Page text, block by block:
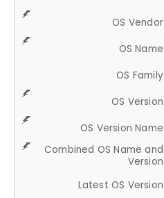
OS Vendor
OS Name
OS Family
OS Version
OS Version Name
Combined OS Name and
Version
Latest OS Version